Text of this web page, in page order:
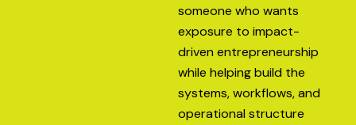
someone who wants
exposure to impact-
driven entrepreneurship
while helping build the
systems, workflows, and
operational structure